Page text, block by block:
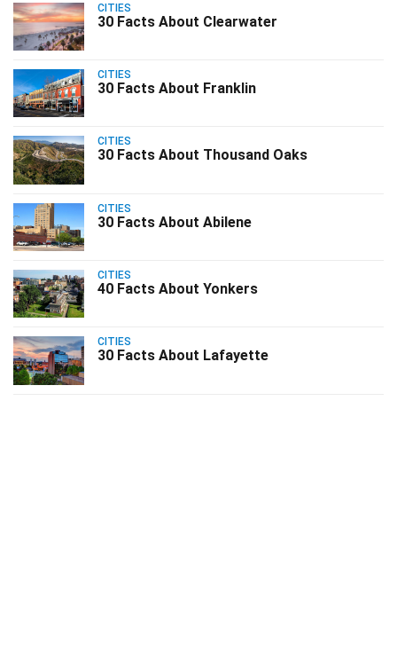
CITIES
30 Facts About Clearwater
CITIES
30 Facts About Franklin
CITIES
30 Facts About Thousand Oaks
CITIES
30 Facts About Abilene
CITIES
40 Facts About Yonkers
CITIES
30 Facts About Lafayette